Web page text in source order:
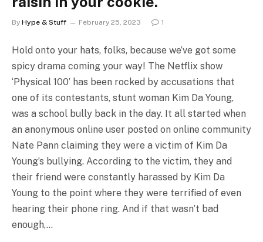
By Hype & Stuff February 25, 2023 1
Hold onto your hats, folks, because we’ve got some
spicy drama coming your way! The Netflix show
‘Physical 100’ has been rocked by accusations that
one of its contestants, stunt woman Kim Da Young,
was a school bully back in the day. It all started when
an anonymous online user posted on online community
Nate Pann claiming they were a victim of Kim Da
Young’s bullying. According to the victim, they and
their friend were constantly harassed by Kim Da
Young to the point where they were terrified of even
hearing their phone ring. And if that wasn’t bad
enough,…